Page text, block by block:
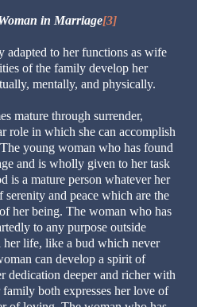
in Marriage[3]
adapted to her functions as wife
of the family develop her
mentally, and physically.
mature through surrender,
role in which she can accomplish
young woman who has found
and is wholly given to her task
is a mature person whatever her
and peace which are the
her being. The woman who has
to any purpose outside
her life, like a bud which never
can develop a spirit of
dedication deeper and richer with
both expresses her love of